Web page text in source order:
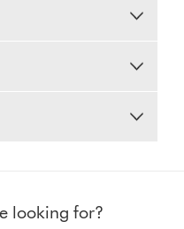
looking for?